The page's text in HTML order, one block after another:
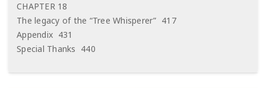
CHAPTER 18
The legacy of the “Tree Whisperer” 417
Appendix 431
Special Thanks 440